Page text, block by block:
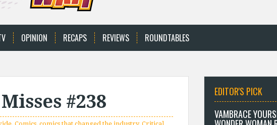
OPINION RECAPS REVIEWS ROUNDTABLES
#238
EDITOR'S PICK
VAMBRACE